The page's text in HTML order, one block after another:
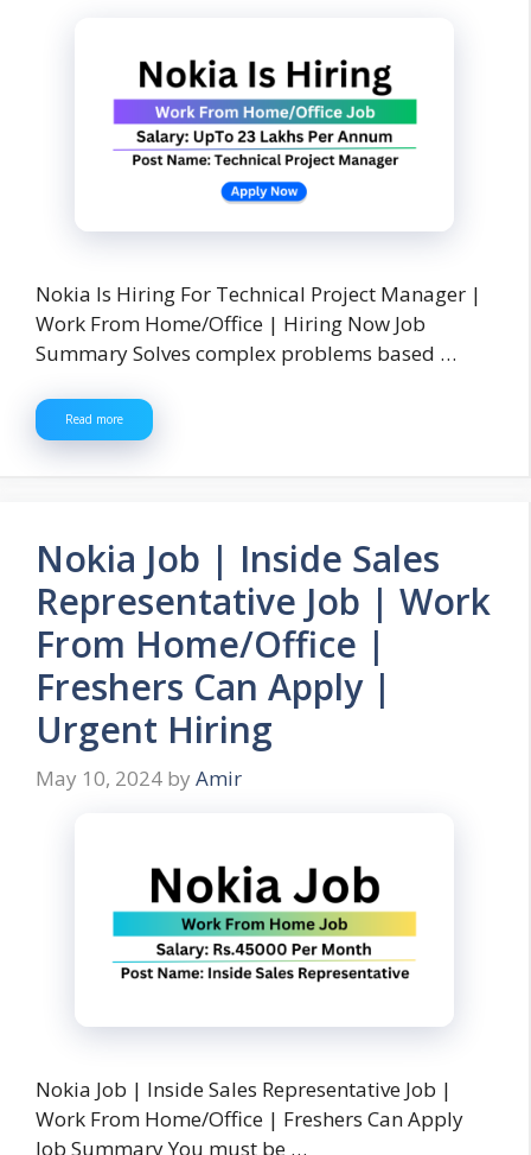
Nokia Is Hiring For Technical Project Manager |
Work From Home/Office | Hiring Now Job
Summary Solves complex problems based …
Read more
Nokia Job | Inside Sales
Representative Job | Work
From Home/Office |
Freshers Can Apply |
Urgent Hiring
May 10, 2024 by Amir
Nokia Job | Inside Sales Representative Job |
Work From Home/Office | Freshers Can Apply
Job Summary You must be …